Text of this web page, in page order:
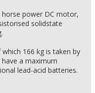
power DC motor,
solidstate
166 kg is taken by
a maximum
lead-acid batteries.